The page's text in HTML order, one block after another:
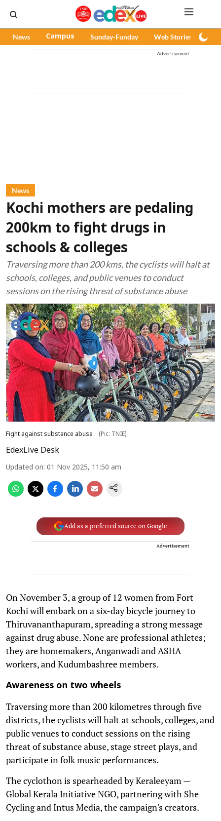
News Campus Sunday-Funday Web Stories
Advertisement
News
Kochi mothers are pedaling
200km to fight drugs in
schools & colleges
Traversing more than 200 kms, the cyclists will halt at
schools, colleges, and public venues to conduct
sessions on the rising threat of substance abuse
Fight against substance abuse (Pic: TNIE)
EdexLive Desk
Updated on: 01 Nov 2025, 11:50 am
Add as a preferred source on Google
Advertisement
On November 3, a group of 12 women from Fort
Kochi will embark on a six-day bicycle journey to
Thiruvananthapuram, spreading a strong message
against drug abuse. None are professional athletes;
they are homemakers, Anganwadi and ASHA
workers, and Kudumbashree members.
Awareness on two wheels
Traversing more than 200 kilometres through five
districts, the cyclists will halt at schools, colleges, and
public venues to conduct sessions on the rising
threat of substance abuse, stage street plays, and
participate in folk music performances.
The cyclothon is spearheaded by Keraleeyam —
Global Kerala Initiative NGO, partnering with She
Cycling and Intus Media, the campaign's creators.